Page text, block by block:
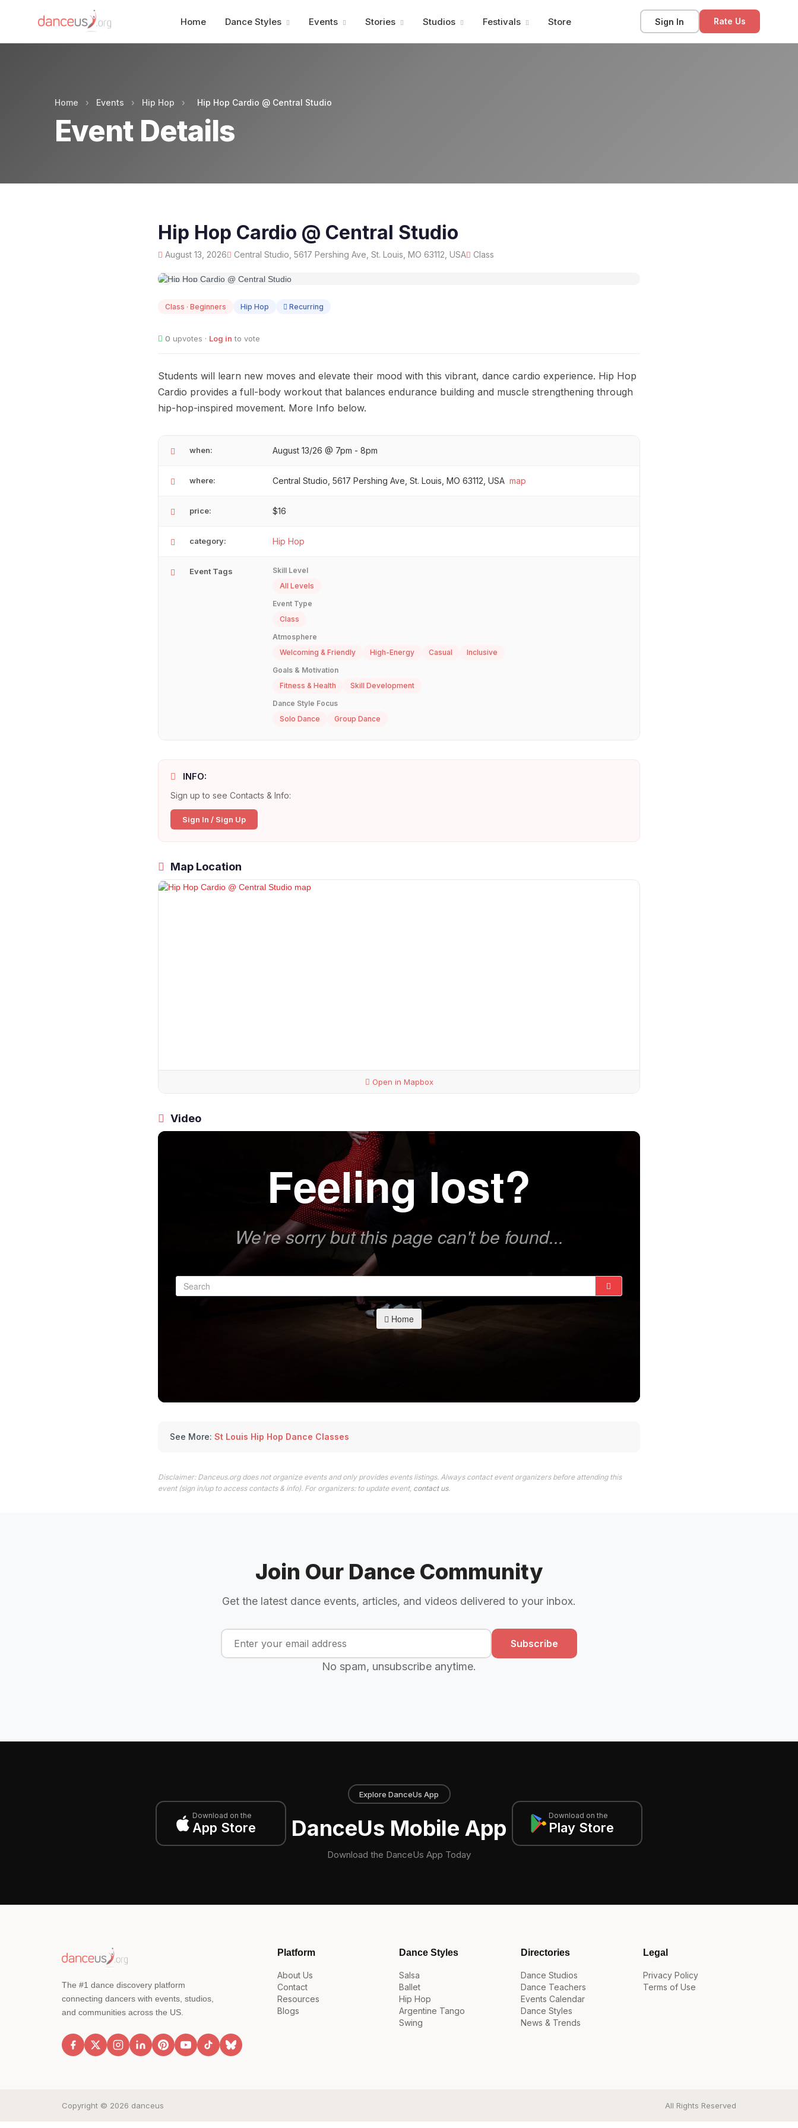
Home Dance Styles Events Stories Studios Festivals Store Sign In Rate Us
Home › Events › Hip Hop › Hip Hop Cardio @ Central Studio
Event Details
Hip Hop Cardio @ Central Studio
August 13, 2026 Central Studio, 5617 Pershing Ave, St. Louis, MO 63112, USA Class
13
Class · Beginners Hip Hop Recurring
0 upvotes · Log in to vote
Students will learn new moves and elevate their mood with this vibrant, dance cardio experience. Hip Hop
Cardio provides a full-body workout that balances endurance building and muscle strengthening through
hip-hop-inspired movement. More Info below.
when: August 13/26 @ 7pm - 8pm
where: Central Studio, 5617 Pershing Ave, St. Louis, MO 63112, USA map
price: $16
category: Hip Hop
Event Tags
Skill Level
All Levels
Event Type
Class
Atmosphere
Welcoming & Friendly
High-Energy Casual
Inclusive
Goals & Motivation
Fitness & Health
Skill Development
Dance Style Focus
Solo Dance
Group Dance
INFO:
Sign up to see Contacts & Info:
Sign In / Sign Up
Map Location
Open in Mapbox
Video
See More: St Louis Hip Hop Dance Classes
Disclaimer: Danceus.org does not organize events and only provides events listings. Always contact event organizers before attending this
event (sign in/up to access contacts & info). For organizers: to update event, contact us.
Join Our Dance Community
Get the latest dance events, articles, and videos delivered to your inbox.
Subscribe
No spam, unsubscribe anytime.
Download on the
App Store
Explore DanceUs App
DanceUs Mobile App
Download the DanceUs App Today
Download on the
Play Store
The #1 dance discovery platform
connecting dancers with events, studios,
and communities across the US.
Platform
About Us
Contact
Resources
Blogs
Dance Styles
Salsa
Ballet
Hip Hop
Argentine Tango
Swing
Directories
Dance Studios
Dance Teachers
Events Calendar
Dance Styles
News & Trends
Legal
Privacy Policy
Terms of Use
Copyright © 2026 danceus All Rights Reserved